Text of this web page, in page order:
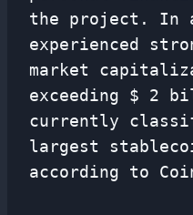
the project. In
experienced
market
exceeding $ 2
currently
largest
according to